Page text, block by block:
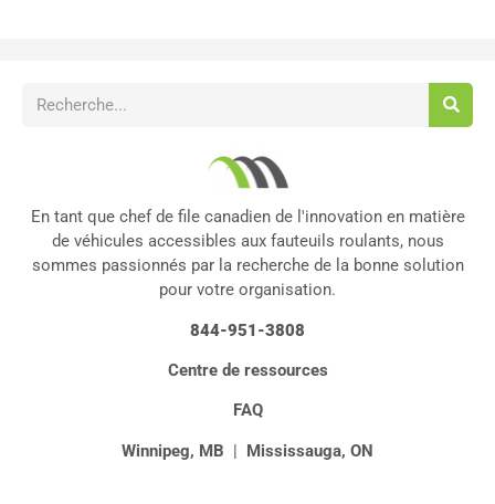
En tant que chef de file canadien de l'innovation en matière
de véhicules accessibles aux fauteuils roulants, nous
sommes passionnés par la recherche de la bonne solution
pour votre organisation.
844-951-3808
Centre de ressources
FAQ
Winnipeg, MB | Mississauga, ON